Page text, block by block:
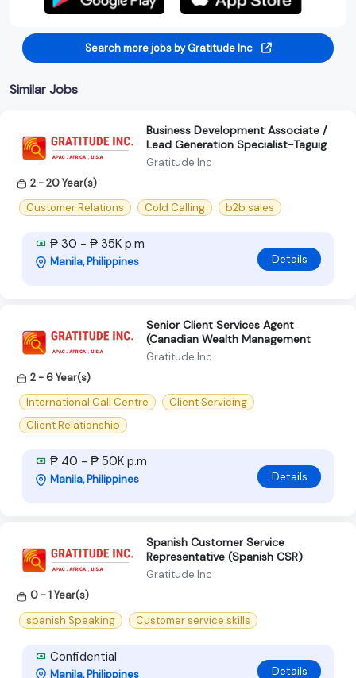
Search more jobs by Gratitude Inc
Similar Jobs
Business Development Associate /
Lead Generation Specialist-Taguig
Gratitude Inc
2 - 20 Year(s)
Customer Relations
Cold Calling b2b sales
₱ 30 - ₱ 35K p.m
Manila, Philippines Details
Senior Client Services Agent
(Canadian Wealth Management
Gratitude Inc
2 - 6 Year(s)
International Call Centre
Client Servicing
Client Relationship
₱ 40 - ₱ 50K p.m
Manila, Philippines Details
Spanish Customer Service
Representative (Spanish CSR)
Gratitude Inc
0 - 1 Year(s)
spanish Speaking
Customer service skills
Confidential
Manila, Philippines Details